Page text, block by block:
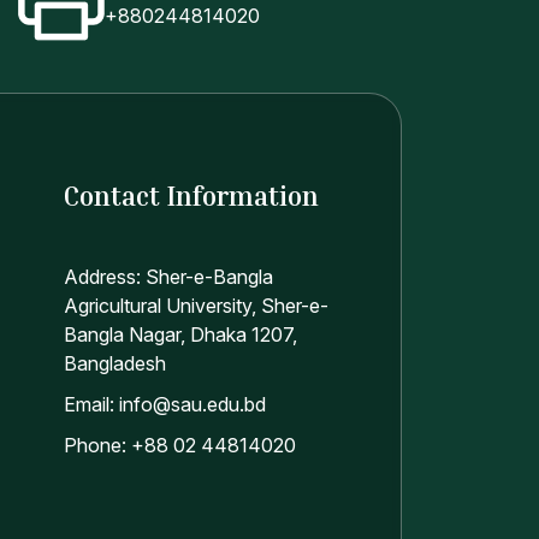
+880244814020
Contact Information
Address: Sher-e-Bangla
Agricultural University, Sher-e-
Bangla Nagar, Dhaka 1207,
Bangladesh
Email: info@sau.edu.bd
Phone: +88 02 44814020